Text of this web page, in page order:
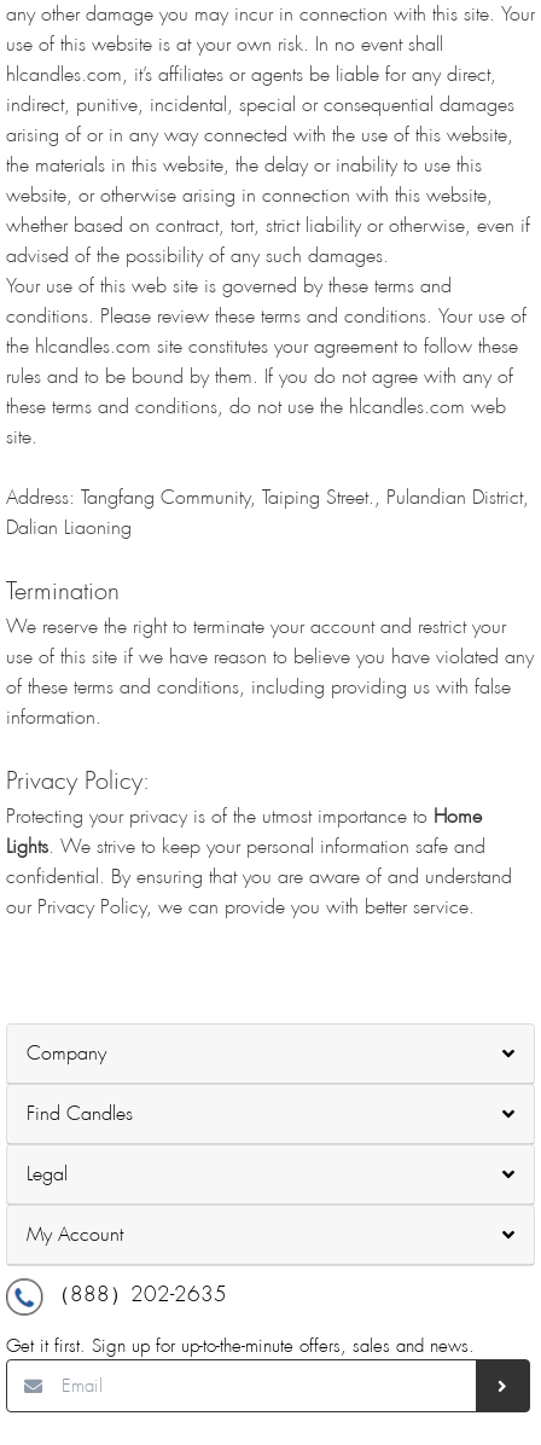
any other damage you may incur in connection with this site. Your
use of this website is at your own risk. In no event shall
hlcandles.com, it’s affiliates or agents be liable for any direct,
indirect, punitive, incidental, special or consequential damages
arising of or in any way connected with the use of this website,
the materials in this website, the delay or inability to use this
website, or otherwise arising in connection with this website,
whether based on contract, tort, strict liability or otherwise, even if
advised of the possibility of any such damages.
Your use of this web site is governed by these terms and
conditions. Please review these terms and conditions. Your use of
the hlcandles.com site constitutes your agreement to follow these
rules and to be bound by them. If you do not agree with any of
these terms and conditions, do not use the hlcandles.com web
site.
Address: Tangfang Community, Taiping Street., Pulandian District,
Dalian Liaoning
Termination
We reserve the right to terminate your account and restrict your
use of this site if we have reason to believe you have violated any
of these terms and conditions, including providing us with false
information.
Privacy Policy:
Protecting your privacy is of the utmost importance to Home
Lights. We strive to keep your personal information safe and
confidential. By ensuring that you are aware of and understand
our Privacy Policy, we can provide you with better service.
Company
Find Candles
Legal
My Account
（888）202-2635
Get it first. Sign up for up-to-the-minute offers, sales and news.